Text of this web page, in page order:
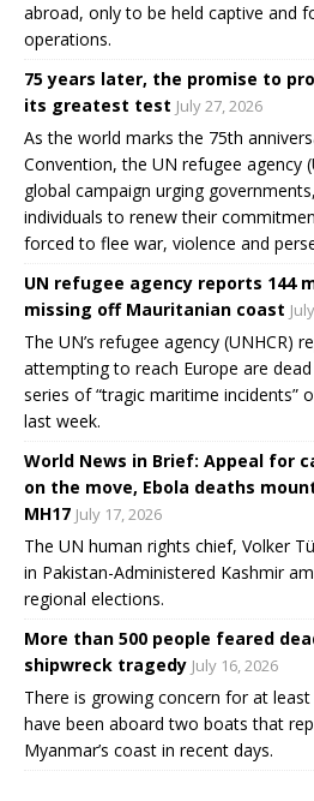
abroad, only to be held captive and
operations.
75 years later, the promise to
its greatest test July 27, 2026
As the world marks the 75th
Convention, the UN refugee agency
global campaign urging
individuals to renew their
forced to flee war, violence and
UN refugee agency reports 144
missing off Mauritanian coast
The UN’s refugee agency (UNHCR)
attempting to reach Europe are
series of “tragic maritime incidents”
last week.
World News in Brief: Appeal for
on the move, Ebola deaths
MH17 July 17, 2026
The UN human rights chief, Volker
in Pakistan-Administered Kashmir
regional elections.
More than 500 people feared
shipwreck tragedy July 16, 2026
There is growing concern for at
have been aboard two boats that
Myanmar’s coast in recent days.